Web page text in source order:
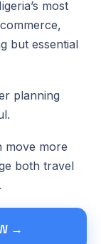
most
but essential
planning
move more
both travel
→